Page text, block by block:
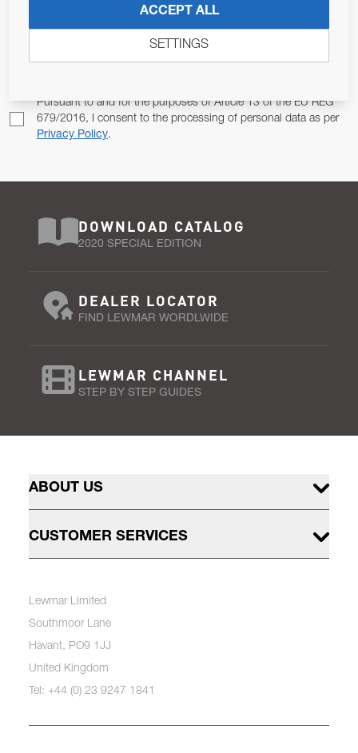
ALLOW US TO KEEP IN CONTACT WITH YOU.
Pursuant to and for the purposes of Article 13 of the EU REG
679/2016, I consent to the processing of personal data as per
Privacy Policy.
DOWNLOAD CATALOG
2020 SPECIAL EDITION
DEALER LOCATOR
FIND LEWMAR WORDLWIDE
LEWMAR CHANNEL
STEP BY STEP GUIDES
ABOUT US
CUSTOMER SERVICES
Lewmar Limited
Southmoor Lane
Havant, PO9 1JJ
United Kingdom
Tel: +44 (0) 23 9247 1841
ACCEPT ALL
SETTINGS